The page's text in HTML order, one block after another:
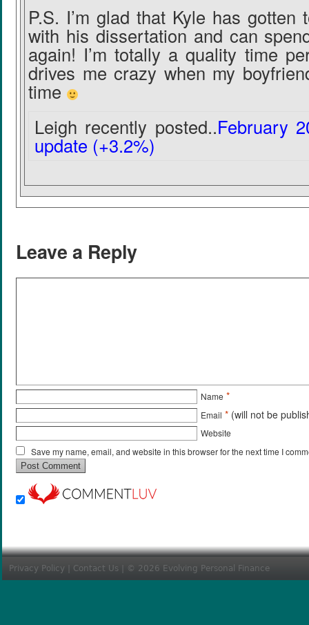
P.S. I’m glad that Kyle has gotten
with his dissertation and can
again! I’m totally a quality time
drives me crazy when my
time
Leigh recently posted..February
update (+3.2%)
Leave a Reply
Name *
Email * (will not be
Website
Save my name, email, and website in this browser for the next time I
Privacy Policy Contact Us | © 2026 Evolving Personal Finance